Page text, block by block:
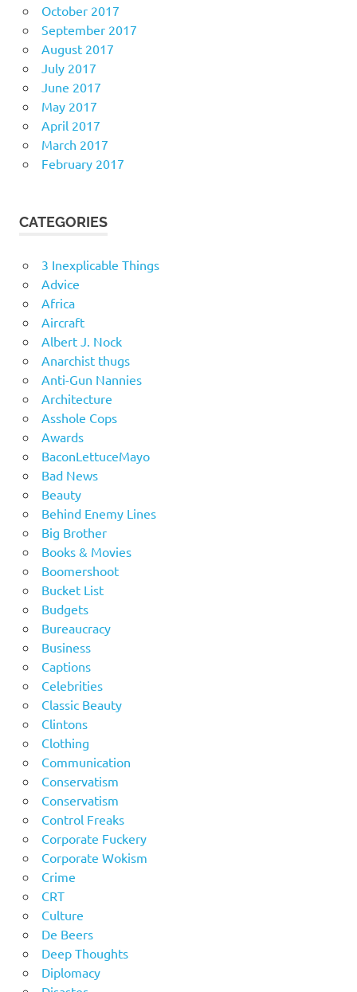
October 2017
September 2017
August 2017
July 2017
June 2017
May 2017
April 2017
March 2017
February 2017
CATEGORIES
3 Inexplicable Things
Advice
Africa
Aircraft
Albert J. Nock
Anarchist thugs
Anti-Gun Nannies
Architecture
Asshole Cops
Awards
BaconLettuceMayo
Bad News
Beauty
Behind Enemy Lines
Big Brother
Books & Movies
Boomershoot
Bucket List
Budgets
Bureaucracy
Business
Captions
Celebrities
Classic Beauty
Clintons
Clothing
Communication
Conservatism
Conservatism
Control Freaks
Corporate Fuckery
Corporate Wokism
Crime
CRT
Culture
De Beers
Deep Thoughts
Diplomacy